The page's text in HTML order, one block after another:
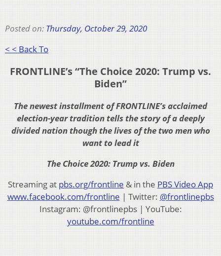
Posted on: Thursday, October 29, 2020
< < Back To
FRONTLINE’s “The Choice 2020: Trump vs.
Biden”
The newest installment of FRONTLINE’s acclaimed
election-year tradition tells the story of a deeply
divided nation though the lives of the two men who
want to lead it
The Choice 2020: Trump vs. Biden
Streaming at pbs.org/frontline & in the PBS Video App
www.facebook.com/frontline | Twitter: @frontlinepbs
Instagram: @frontlinepbs | YouTube:
youtube.com/frontline